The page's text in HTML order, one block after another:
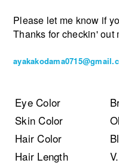
Please let me know if
Thanks for checkin' out
Eye Color
Skin Color
Hair Color
Hair Length